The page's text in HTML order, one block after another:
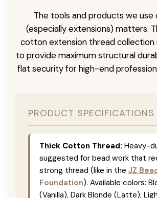
The tools and products we use
(especially extensions) matters.
cotton extension thread collection
to provide maximum structural
flat security for high-end
PRODUCT SPECIFICATIONS
Thick Cotton Thread: Heavy-
suggested for bead work that
strong thread (like in the JZ
Foundation). Available colors:
(Vanilla), Dark Blonde (Latte),